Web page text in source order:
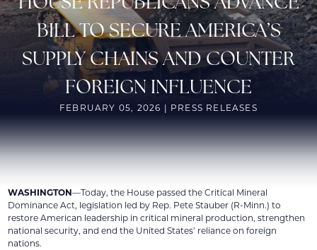
BILL TO SECURE AMERICA’S
SUPPLY CHAINS AND COUNTER
FOREIGN INFLUENCE
FEBRUARY 05, 2026 | PRESS RELEASES
WASHINGTON—Today, the House passed the Critical Mineral
Dominance Act, legislation led by Rep. Pete Stauber (R-Minn.) to
restore American leadership in critical mineral production, strengthen
national security, and end the United States’ reliance on foreign
nations.